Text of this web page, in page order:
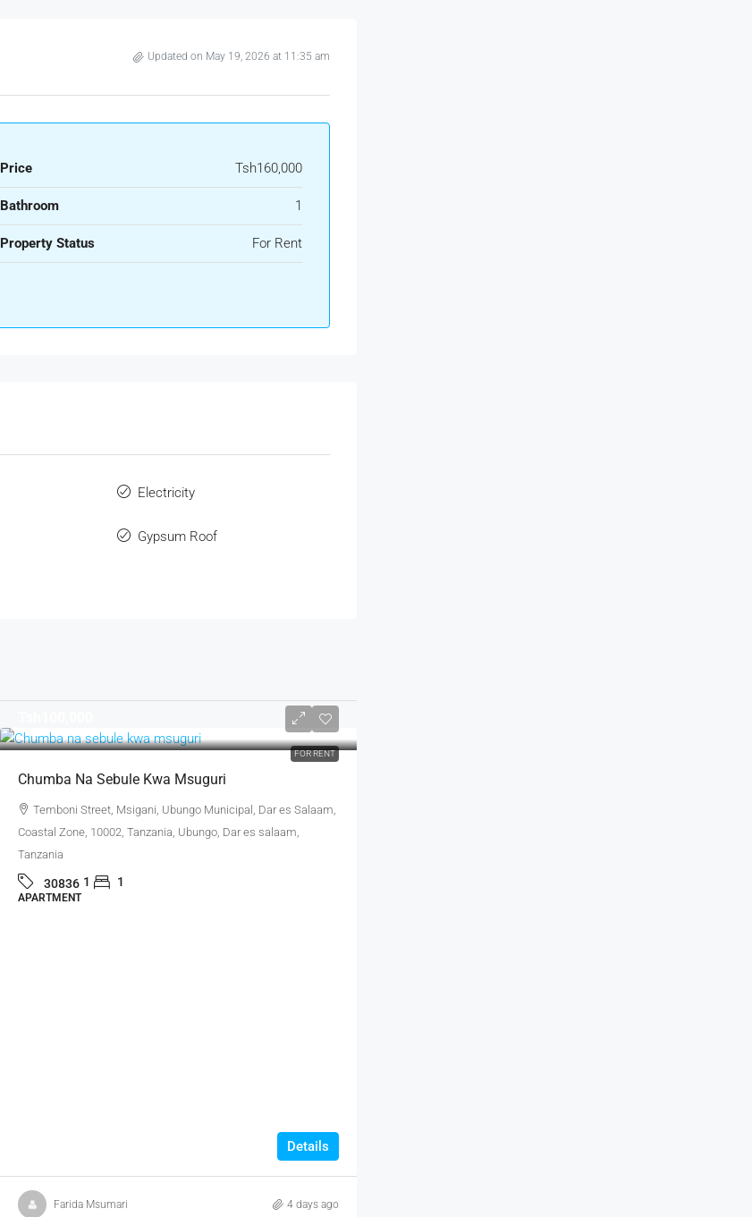
Updated on May 19, 2026 at 11:35 am
Price Tsh160,000
Bathroom 1
Property Status For Rent
Electricity
Gypsum Roof
FOR RENT
Chumba Na Sebule Kwa Msuguri
Temboni Street, Msigani, Ubungo Municipal, Dar es Salaam,
Coastal Zone, 10002, Tanzania, Ubungo, Dar es salaam,
Tanzania
30836 1 1
APARTMENT
Details
Farida Msumari 4 days ago